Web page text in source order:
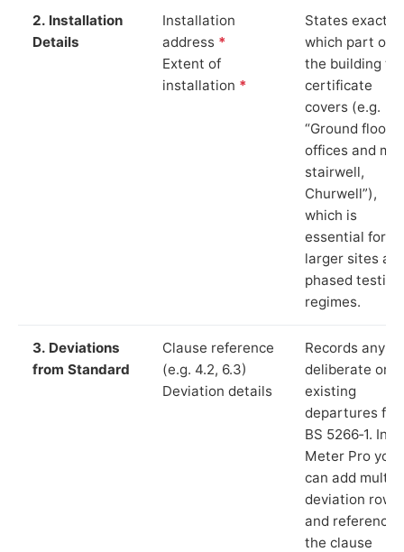
2. Installation
Details
Installation
address *
Extent of
installation *
States exactly
which part of
the building
certificate
covers (e.g.
“Ground floor
offices and
stairwell,
Churwell”),
which is
essential for
larger sites
phased testing
regimes.
3. Deviations
from Standard
Clause reference
(e.g. 4.2, 6.3)
Deviation details
Records any
deliberate or
existing
departures
BS 5266‑1. In
Meter Pro you
can add
deviation rows
and reference
the clause